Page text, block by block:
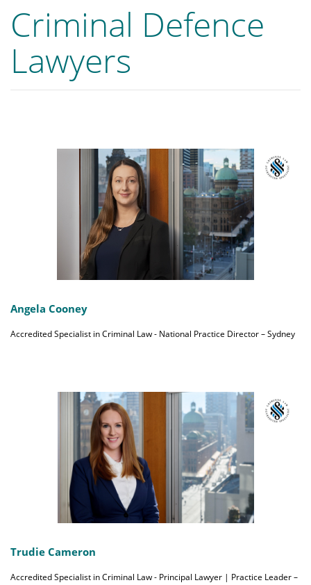
Criminal Defence
Lawyers
Angela Cooney
Accredited Specialist in Criminal Law - National Practice Director – Sydney
Trudie Cameron
Accredited Specialist in Criminal Law - Principal Lawyer | Practice Leader –